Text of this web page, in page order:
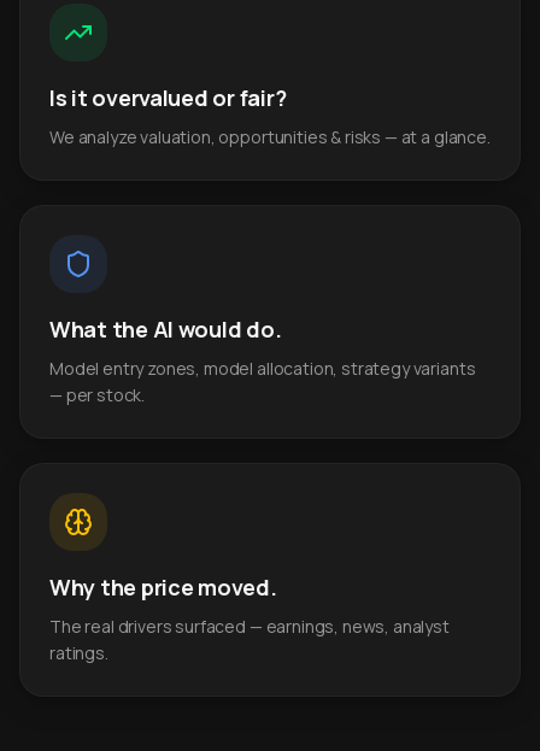
Is it overvalued or fair?
We analyze valuation, opportunities & risks — at a glance.
What the AI would do.
Model entry zones, model allocation, strategy variants
— per stock.
Why the price moved.
The real drivers surfaced — earnings, news, analyst
ratings.